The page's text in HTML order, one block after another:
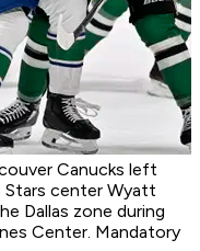
Canucks left
Stars center Wyatt
Dallas zone during
Center. Mandatory